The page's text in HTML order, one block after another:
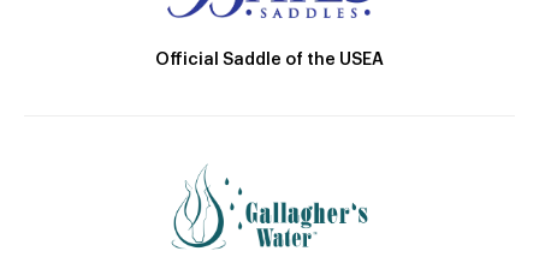
Official Saddle of the USEA